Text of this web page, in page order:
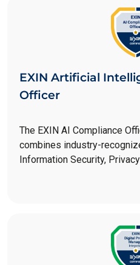
EXIN Artificial
Officer
The EXIN AI Compliance
combines industry-
Information Security,